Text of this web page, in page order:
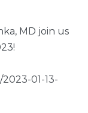
MD join us
01-13-